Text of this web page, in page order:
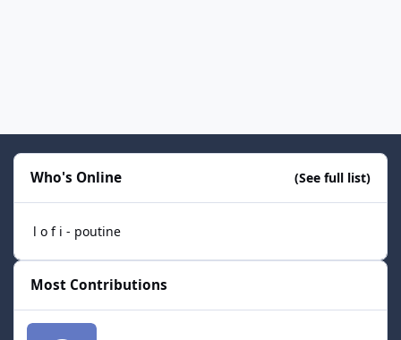
Who's Online (See full list)
l o f i - poutine
Most Contributions